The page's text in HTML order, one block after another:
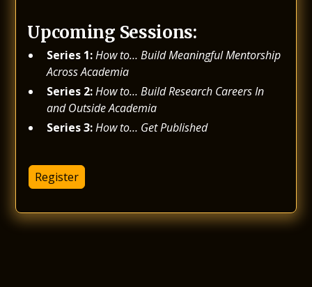
Upcoming Sessions:
Series 1:How to… Build Meaningful Mentorship
Across Academia
Series 2:How to… Build Research Careers In
and Outside Academia
Series 3:How to… Get Published
Register